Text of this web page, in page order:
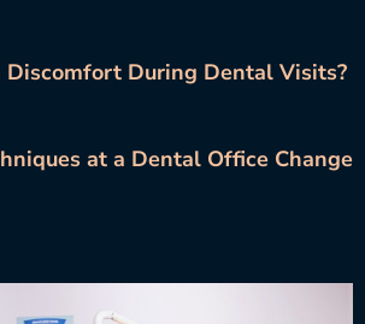
During Dental Visits?
at a Dental Office Change